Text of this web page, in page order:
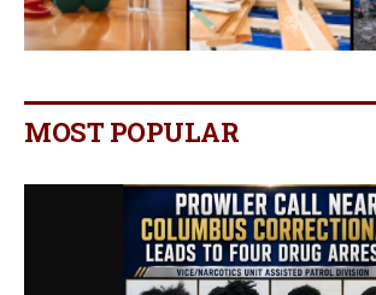
MOST POPULAR